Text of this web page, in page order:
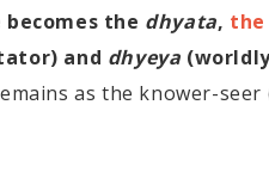
becomes the dhyata, the
and dhyeya
as the knower-seer